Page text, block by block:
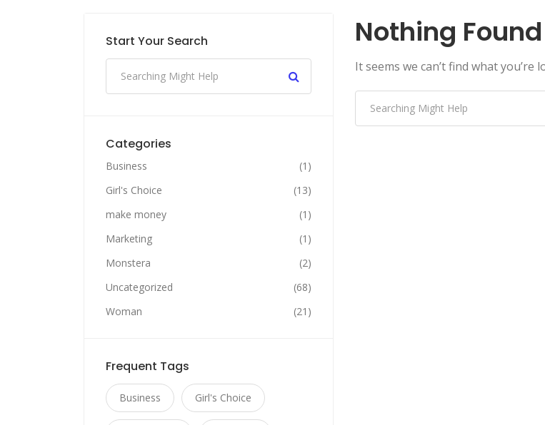
Nothing Found
It seems we can’t find what
Start Your Search
Categories
Business
(1)
Girl's Choice
(13)
make money
(1)
Marketing
(1)
Monstera
(2)
Uncategorized
(68)
Woman
(21)
Frequent Tags
Business Girl's Choice